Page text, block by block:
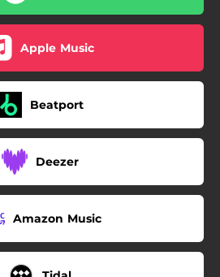
Apple Music
Beatport
Deezer
Amazon Music